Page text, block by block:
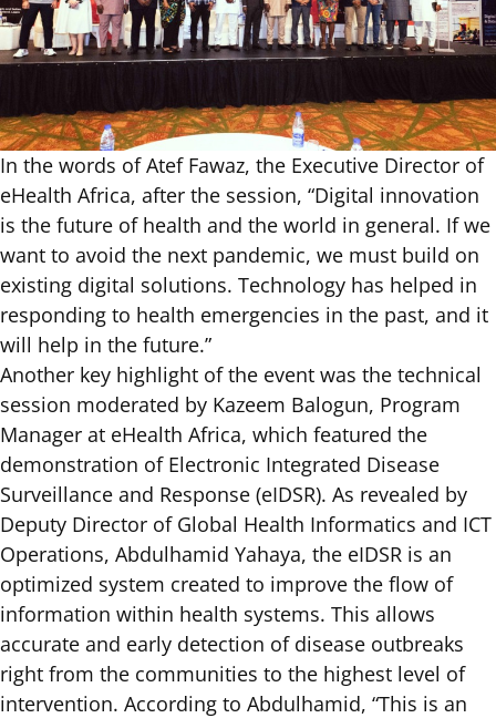
In the words of Atef Fawaz, the Executive Director of
eHealth Africa, after the session, “Digital innovation
is the future of health and the world in general. If we
want to avoid the next pandemic, we must build on
existing digital solutions. Technology has helped in
responding to health emergencies in the past, and it
will help in the future.”
Another key highlight of the event was the technical
session moderated by Kazeem Balogun, Program
Manager at eHealth Africa, which featured the
demonstration of Electronic Integrated Disease
Surveillance and Response (eIDSR). As revealed by
Deputy Director of Global Health Informatics and ICT
Operations, Abdulhamid Yahaya, the eIDSR is an
optimized system created to improve the flow of
information within health systems. This allows
accurate and early detection of disease outbreaks
right from the communities to the highest level of
intervention. According to Abdulhamid, “This is an